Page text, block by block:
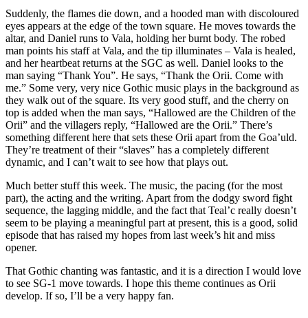
Suddenly, the flames die down, and a hooded man with discoloured
eyes appears at the edge of the town square. He moves towards the
altar, and Daniel runs to Vala, holding her burnt body. The robed
man points his staff at Vala, and the tip illuminates – Vala is healed,
and her heartbeat returns at the SGC as well. Daniel looks to the
man saying “Thank You”. He says, “Thank the Orii. Come with
me.” Some very, very nice Gothic music plays in the background as
they walk out of the square. Its very good stuff, and the cherry on
top is added when the man says, “Hallowed are the Children of the
Orii” and the villagers reply, “Hallowed are the Orii.” There’s
something different here that sets these Orii apart from the Goa’uld.
They’re treatment of their “slaves” has a completely different
dynamic, and I can’t wait to see how that plays out.
Much better stuff this week. The music, the pacing (for the most
part), the acting and the writing. Apart from the dodgy sword fight
sequence, the lagging middle, and the fact that Teal’c really doesn’t
seem to be playing a meaningful part at present, this is a good, solid
episode that has raised my hopes from last week’s hit and miss
opener.
That Gothic chanting was fantastic, and it is a direction I would love
to see SG-1 move towards. I hope this theme continues as Orii
develop. If so, I’ll be a very happy fan.